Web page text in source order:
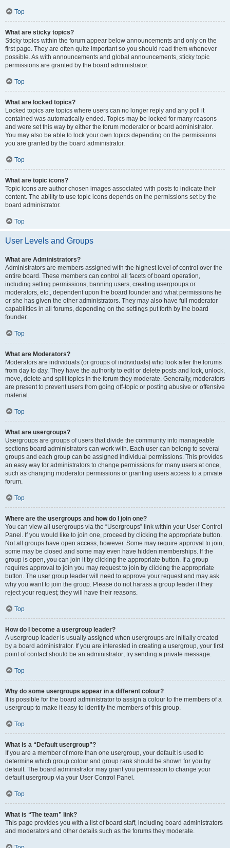
Top
What are sticky topics?
Sticky topics within the forum appear below announcements and only on the
first page. They are often quite important so you should read them whenever
possible. As with announcements and global announcements, sticky topic
permissions are granted by the board administrator.
Top
What are locked topics?
Locked topics are topics where users can no longer reply and any poll it
contained was automatically ended. Topics may be locked for many reasons
and were set this way by either the forum moderator or board administrator.
You may also be able to lock your own topics depending on the permissions
you are granted by the board administrator.
Top
What are topic icons?
Topic icons are author chosen images associated with posts to indicate their
content. The ability to use topic icons depends on the permissions set by the
board administrator.
Top
User Levels and Groups
What are Administrators?
Administrators are members assigned with the highest level of control over the
entire board. These members can control all facets of board operation,
including setting permissions, banning users, creating usergroups or
moderators, etc., dependent upon the board founder and what permissions he
or she has given the other administrators. They may also have full moderator
capabilities in all forums, depending on the settings put forth by the board
founder.
Top
What are Moderators?
Moderators are individuals (or groups of individuals) who look after the forums
from day to day. They have the authority to edit or delete posts and lock, unlock,
move, delete and split topics in the forum they moderate. Generally, moderators
are present to prevent users from going off-topic or posting abusive or offensive
material.
Top
What are usergroups?
Usergroups are groups of users that divide the community into manageable
sections board administrators can work with. Each user can belong to several
groups and each group can be assigned individual permissions. This provides
an easy way for administrators to change permissions for many users at once,
such as changing moderator permissions or granting users access to a private
forum.
Top
Where are the usergroups and how do I join one?
You can view all usergroups via the “Usergroups” link within your User Control
Panel. If you would like to join one, proceed by clicking the appropriate button.
Not all groups have open access, however. Some may require approval to join,
some may be closed and some may even have hidden memberships. If the
group is open, you can join it by clicking the appropriate button. If a group
requires approval to join you may request to join by clicking the appropriate
button. The user group leader will need to approve your request and may ask
why you want to join the group. Please do not harass a group leader if they
reject your request; they will have their reasons.
Top
How do I become a usergroup leader?
A usergroup leader is usually assigned when usergroups are initially created
by a board administrator. If you are interested in creating a usergroup, your first
point of contact should be an administrator; try sending a private message.
Top
Why do some usergroups appear in a different colour?
It is possible for the board administrator to assign a colour to the members of a
usergroup to make it easy to identify the members of this group.
Top
What is a “Default usergroup”?
If you are a member of more than one usergroup, your default is used to
determine which group colour and group rank should be shown for you by
default. The board administrator may grant you permission to change your
default usergroup via your User Control Panel.
Top
What is “The team” link?
This page provides you with a list of board staff, including board administrators
and moderators and other details such as the forums they moderate.